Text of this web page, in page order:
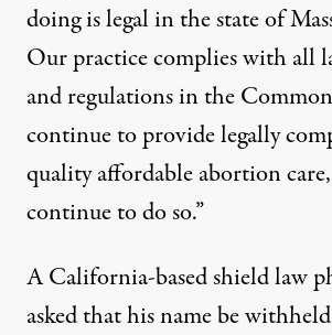
doing is legal in the state of
Our practice complies with all
and regulations in the
continue to provide legally
quality affordable abortion
continue to do so.”
A California-based shield law
asked that his name be